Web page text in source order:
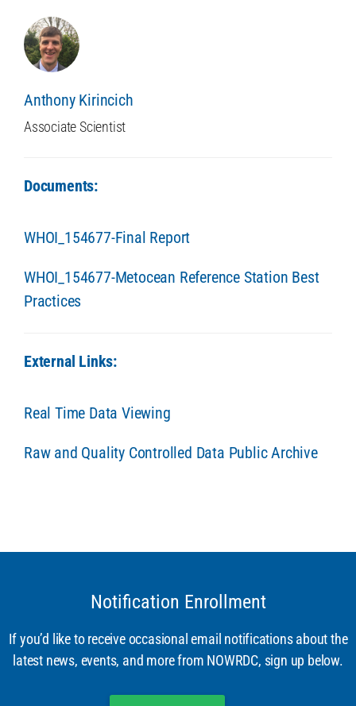
Anthony Kirincich
Associate Scientist
Documents:
WHOI_154677-Final Report
WHOI_154677-Metocean Reference Station Best
Practices
External Links:
Real Time Data Viewing
Raw and Quality Controlled Data Public Archive
Notification Enrollment
If you’d like to receive occasional email notifications about the
latest news, events, and more from NOWRDC, sign up below.